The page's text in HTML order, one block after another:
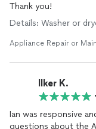
Thank you!
Details: Washer or
Appliance Repair or
Ilker K.
•
Ian was responsive
questions about the